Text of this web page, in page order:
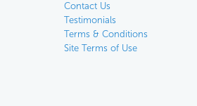
Contact Us
Testimonials
Terms & Conditions
Site Terms of Use